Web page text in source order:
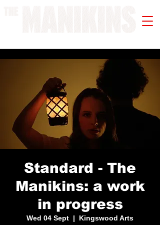
Standard - The
Manikins: a work
in progress
Wed 04 Sept
  |
Kingswood Arts